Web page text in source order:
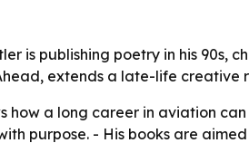
is publishing poetry in his 90s,
extends a late-life
how a long career in aviation
purpose. - His books are